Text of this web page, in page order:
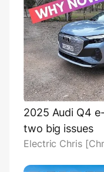
2025 Audi Q4
two big issues
Electric Chris